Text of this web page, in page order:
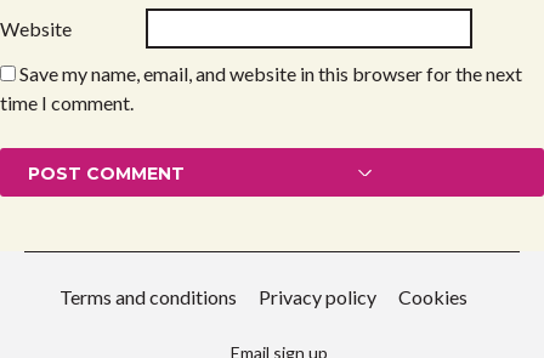
Website
Save my name, email, and website in this browser for the next
time I comment.
Terms and conditions Privacy policy Cookies
Email sign up